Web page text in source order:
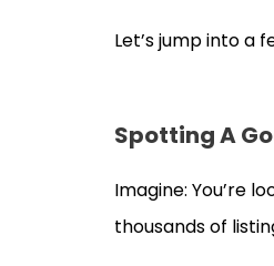
Let’s jump into a
Spotting A
Imagine: You’re
thousands of